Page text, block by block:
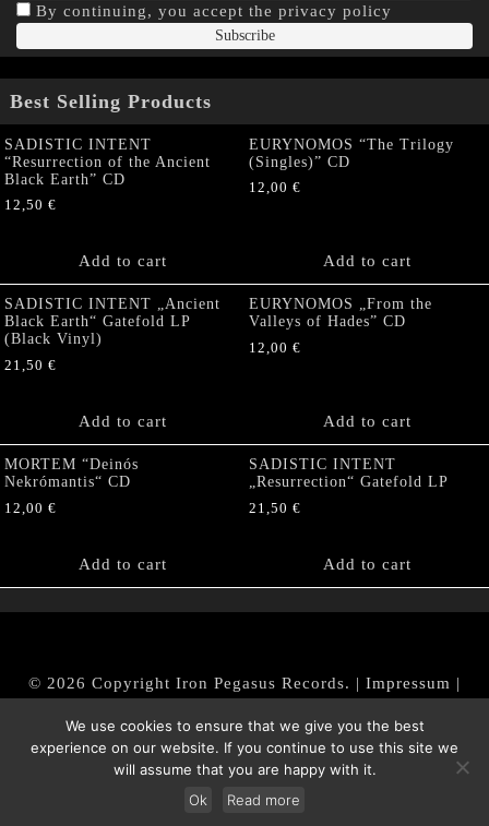
By continuing, you accept the privacy policy
Best Selling Products
SADISTIC INTENT
“Resurrection of the Ancient
Black Earth” CD
12,50 €
Add to cart
EURYNOMOS “The Trilogy
(Singles)” CD
12,00 €
Add to cart
SADISTIC INTENT „Ancient
Black Earth“ Gatefold LP
(Black Vinyl)
21,50 €
Add to cart
EURYNOMOS „From the
Valleys of Hades” CD
12,00 €
Add to cart
MORTEM “Deinós
Nekrómantis“ CD
12,00 €
Add to cart
SADISTIC INTENT
„Resurrection“ Gatefold LP
21,50 €
Add to cart
© 2026 Copyright Iron Pegasus Records. | Impressum |
|Datenschutz/Privacy Policy
Withdraw from contract
We use cookies to ensure that we give you the best
experience on our website. If you continue to use this site we
will assume that you are happy with it.
Ok
Read more